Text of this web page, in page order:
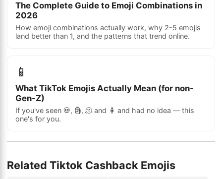
The Complete Guide to Emoji Combinations in
2026
How emoji combinations actually work, why 2-5 emojis
land better than 1, and the patterns that trend online.
📱
What TikTok Emojis Actually Mean (for non-
Gen-Z)
If you've seen 💀, 🗿, 🫠 and 🧍 and had no idea — this
one's for you.
Related Tiktok Cashback Emojis